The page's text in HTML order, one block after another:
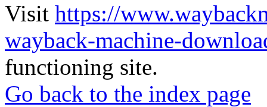
Visit https://
wayback-machine-
functioning site.
Go back to the index page